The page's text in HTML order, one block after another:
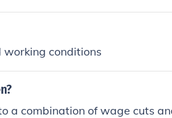
conditions
a combination of wage cuts